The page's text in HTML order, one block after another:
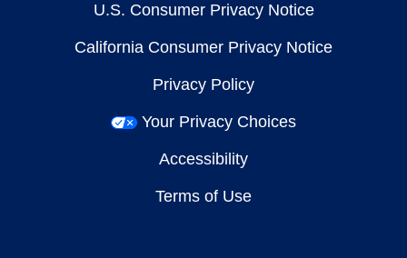
U.S. Consumer Privacy Notice
California Consumer Privacy Notice
Privacy Policy
Your Privacy Choices
Accessibility
Terms of Use